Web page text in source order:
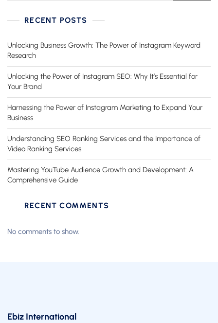
RECENT POSTS
Unlocking Business Growth: The Power of Instagram Keyword
Research
Unlocking the Power of Instagram SEO: Why It’s Essential for
Your Brand
Harnessing the Power of Instagram Marketing to Expand Your
Business
Understanding SEO Ranking Services and the Importance of
Video Ranking Services
Mastering YouTube Audience Growth and Development: A
Comprehensive Guide
RECENT COMMENTS
No comments to show.
Ebiz International